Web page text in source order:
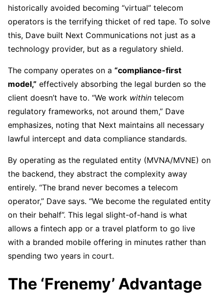
historically avoided becoming “virtual” telecom
operators is the terrifying thicket of red tape. To solve
this, Dave built Next Communications not just as a
technology provider, but as a regulatory shield.
The company operates on a “compliance-first
model,” effectively absorbing the legal burden so the
client doesn’t have to. “We work within telecom
regulatory frameworks, not around them,” Dave
emphasizes, noting that Next maintains all necessary
lawful intercept and data compliance standards.
By operating as the regulated entity (MVNA/MVNE) on
the backend, they abstract the complexity away
entirely. “The brand never becomes a telecom
operator,” Dave says. “We become the regulated entity
on their behalf”. This legal slight-of-hand is what
allows a fintech app or a travel platform to go live
with a branded mobile offering in minutes rather than
spending two years in court.
The ‘Frenemy’ Advantage